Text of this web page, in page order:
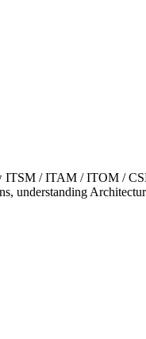
ITSM / ITAM / ITOM /
understanding